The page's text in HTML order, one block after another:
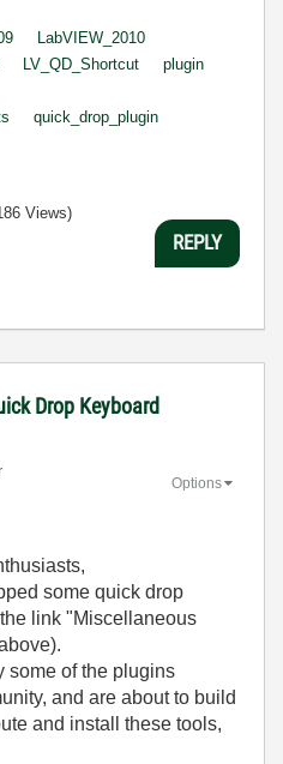
LabVIEW_2010
LV_QD_Shortcut
plugin
quick_drop_plugin
Views)
REPLY
Drop Keyboard
Options
some quick drop
link "Miscellaneous
some of the plugins
and are about to build
and install these tools,